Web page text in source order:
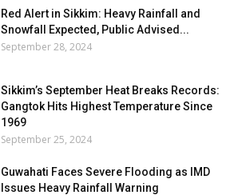
Red Alert in Sikkim: Heavy Rainfall and
Snowfall Expected, Public Advised...
September 28, 2024
Sikkim’s September Heat Breaks Records:
Gangtok Hits Highest Temperature Since
1969
September 25, 2024
Guwahati Faces Severe Flooding as IMD
Issues Heavy Rainfall Warning